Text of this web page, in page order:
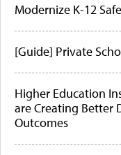
Modernize K-12
[Guide] Private
Higher Education
are Creating Better
Outcomes